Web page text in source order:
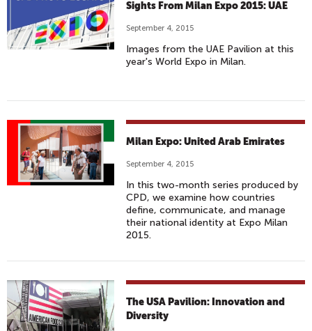
Sights From Milan Expo 2015: UAE
September 4, 2015
Images from the UAE Pavilion at this
year's World Expo in Milan.
Milan Expo: United Arab Emirates
September 4, 2015
In this two-month series produced by
CPD, we examine how countries
define, communicate, and manage
their national identity at Expo Milan
2015.
The USA Pavilion: Innovation and
Diversity